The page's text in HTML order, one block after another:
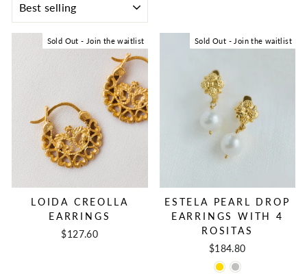
Sold Out - Join the waitlist
LOIDA CREOLLA
EARRINGS
$127.60
Sold Out - Join the waitlist
ESTELA PEARL DROP
EARRINGS WITH 4
ROSITAS
$184.80